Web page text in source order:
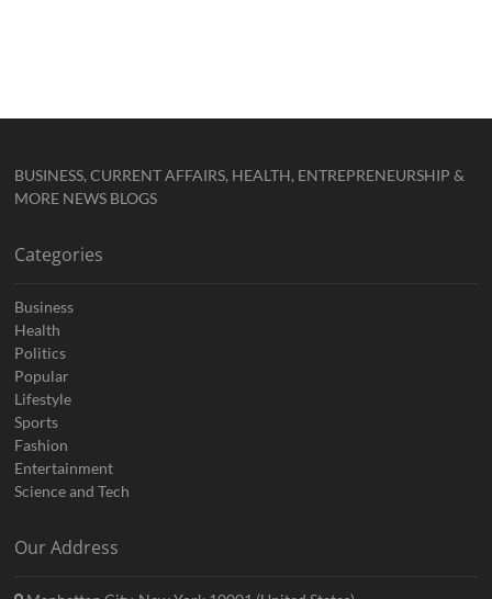
BUSINESS, CURRENT AFFAIRS, HEALTH, ENTREPRENEURSHIP &
MORE NEWS BLOGS
Categories
Business
Health
Politics
Popular
Lifestyle
Sports
Fashion
Entertainment
Science and Tech
Our Address